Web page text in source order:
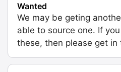
Wanted
We may be geting
able to source one. If
these, then please get in